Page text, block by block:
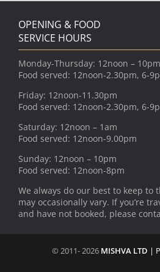
OPENING & FOOD
SERVICE HOURS
Monday-Thursday: 12noon – 10pm
Food served: 12noon-2.30pm, 6-
Friday: 12noon-11.30pm
Food served: 12noon-2.30pm, 6-
Saturday: 12noon – 1am
Food served: 12noon-9.00pm
Sunday: 12noon – 10pm
Food served: 12noon-8pm
We always do our best to keep
may occasionally vary. If you’re
and have not booked, please
© 2011- 2026 MISHVA LTD |